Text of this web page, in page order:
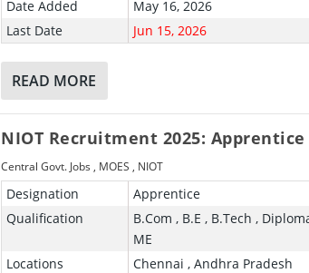
Date Added
May 16, 2026
Last Date
Jun 15, 2026
READ MORE
NIOT Recruitment 2025: Apprentice
Central Govt. Jobs , MOES , NIOT
Designation
Apprentice
Qualification
B.Com , B.E , B.Tech ,
ME
Locations
Chennai , Andhra Pradesh